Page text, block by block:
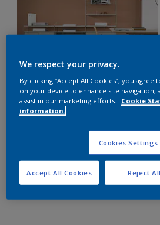
We respect your privacy.
By clicking “Accept All Cookies”, you
on your device to enhance site navigation,
assist in our marketing efforts.
Cookie
information.
Cookies Settings
Reject All
Accept All Cookies